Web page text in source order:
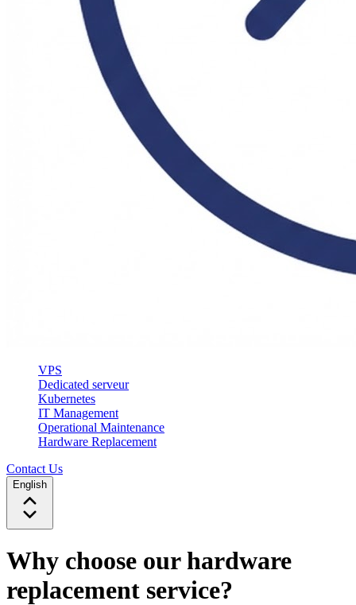
VPS
Dedicated serveur
Kubernetes
IT Management
Operational Maintenance
Hardware Replacement
Contact Us
English
Why choose our hardware
replacement service?